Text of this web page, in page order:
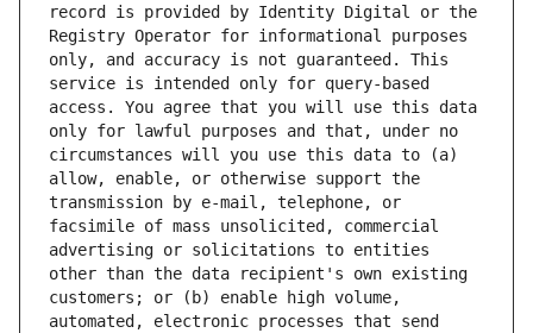
record is provided by Identity Digital or the
Registry Operator for informational purposes
only, and accuracy is not guaranteed. This
service is intended only for query-based
access. You agree that you will use this data
only for lawful purposes and that, under no
circumstances will you use this data to (a)
allow, enable, or otherwise support the
transmission by e-mail, telephone, or
facsimile of mass unsolicited, commercial
advertising or solicitations to entities
other than the data recipient's own existing
customers; or (b) enable high volume,
automated, electronic processes that send